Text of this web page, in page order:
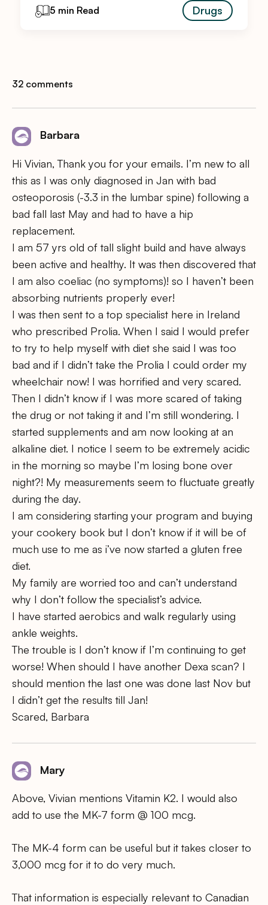
5 min Read Drugs
32 comments
Barbara
Hi Vivian, Thank you for your emails. I’m new to all
this as I was only diagnosed in Jan with bad
osteoporosis (-3.3 in the lumbar spine) following a
bad fall last May and had to have a hip
replacement.
I am 57 yrs old of tall slight build and have always
been active and healthy. It was then discovered that
I am also coeliac (no symptoms)! so I haven’t been
absorbing nutrients properly ever!
I was then sent to a top specialist here in Ireland
who prescribed Prolia. When I said I would prefer
to try to help myself with diet she said I was too
bad and if I didn’t take the Prolia I could order my
wheelchair now! I was horrified and very scared.
Then I didn’t know if I was more scared of taking
the drug or not taking it and I’m still wondering. I
started supplements and am now looking at an
alkaline diet. I notice I seem to be extremely acidic
in the morning so maybe I’m losing bone over
night?! My measurements seem to fluctuate greatly
during the day.
I am considering starting your program and buying
your cookery book but I don’t know if it will be of
much use to me as i’ve now started a gluten free
diet.
My family are worried too and can’t understand
why I don’t follow the specialist’s advice.
I have started aerobics and walk regularly using
ankle weights.
The trouble is I don’t know if I’m continuing to get
worse! When should I have another Dexa scan? I
should mention the last one was done last Nov but
I didn’t get the results till Jan!
Scared, Barbara
Mary
Above, Vivian mentions Vitamin K2. I would also
add to use the MK-7 form @ 100 mcg.
The MK-4 form can be useful but it takes closer to
3,000 mcg for it to do very much.
That information is especially relevant to Canadian